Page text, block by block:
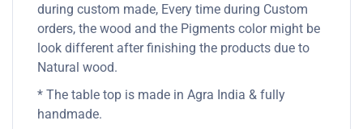
during custom made, Every time during Custom
orders, the wood and the Pigments color might be
look different after finishing the products due to
Natural wood.
* The table top is made in Agra India & fully
handmade.